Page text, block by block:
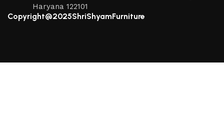
Haryana 122101
Copyright@2025ShriShyamFurniture